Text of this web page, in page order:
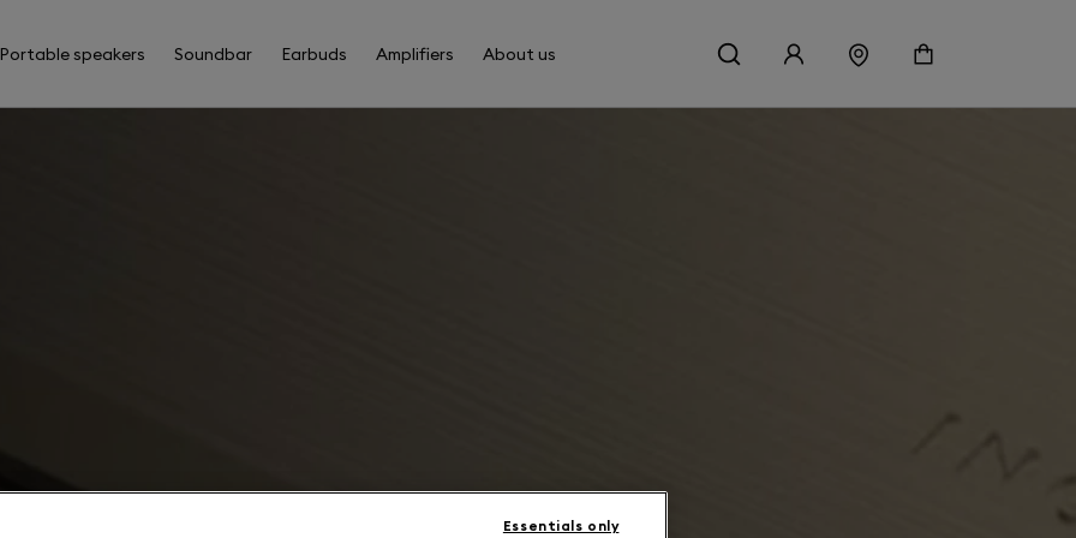
Portable speakers Soundbar Earbuds Amplifiers About us
Essentials only